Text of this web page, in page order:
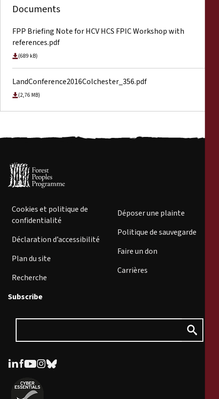
Documents
FPP Briefing Note for HCV HCS FPIC Workshop with
references.pdf
(689 kB)
LandConference2016Colchester_356.pdf
(2,76 MB)
Cookies et politique de
confidentialité
Déclaration d’accessibilité
Plan du site
Recherche
Déposer une plainte
Politique de sauvegarde
Faire un don
Carrières
Subscribe